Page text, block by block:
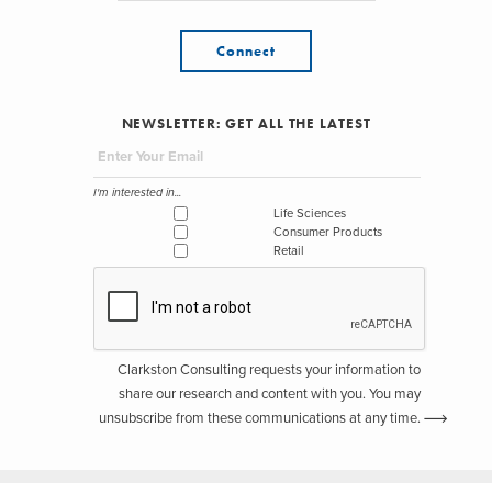
Connect
NEWSLETTER: GET ALL THE LATEST
I'm interested in...
Life Sciences
Consumer Products
Retail
Clarkston Consulting requests your information to
share our research and content with you. You may
unsubscribe from these communications at any time.